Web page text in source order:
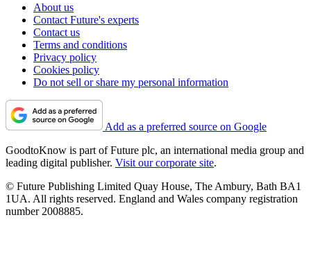
About us
Contact Future's experts
Contact us
Terms and conditions
Privacy policy
Cookies policy
Do not sell or share my personal information
Add as a preferred source on Google
GoodtoKnow is part of Future plc, an international media group and
leading digital publisher. Visit our corporate site.
© Future Publishing Limited Quay House, The Ambury, Bath BA1
1UA. All rights reserved. England and Wales company registration
number 2008885.